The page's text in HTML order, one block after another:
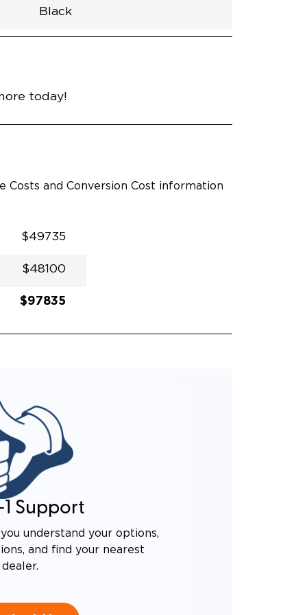
Black
Rubber
Black
31"
null
89"
today!
and Conversion Cost information
$49735
$48100
$97835
Support
understand your options,
and find your nearest
dealer.